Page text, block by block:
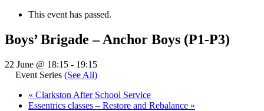
This event has passed.
Boys’ Brigade – Anchor Boys (P1-P3)
22 June @ 18:15 - 19:15
Event Series (See All)
« Clarkston After School Service
Essentrics classes – Restore and Rebalance »